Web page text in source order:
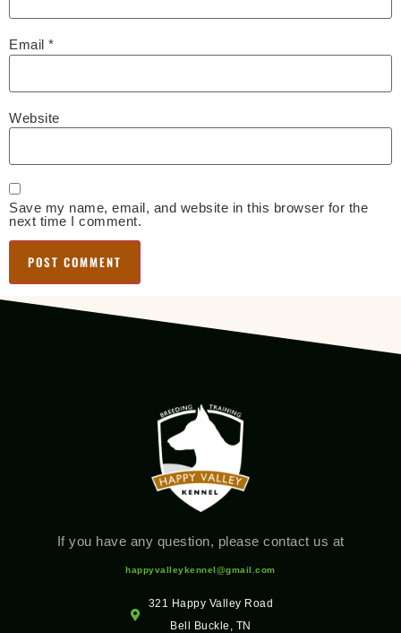
Email *
Website
Save my name, email, and website in this browser for the
next time I comment.
If you have any question, please contact us at
happyvalleykennel@gmail.com
321 Happy Valley Road
Bell Buckle, TN